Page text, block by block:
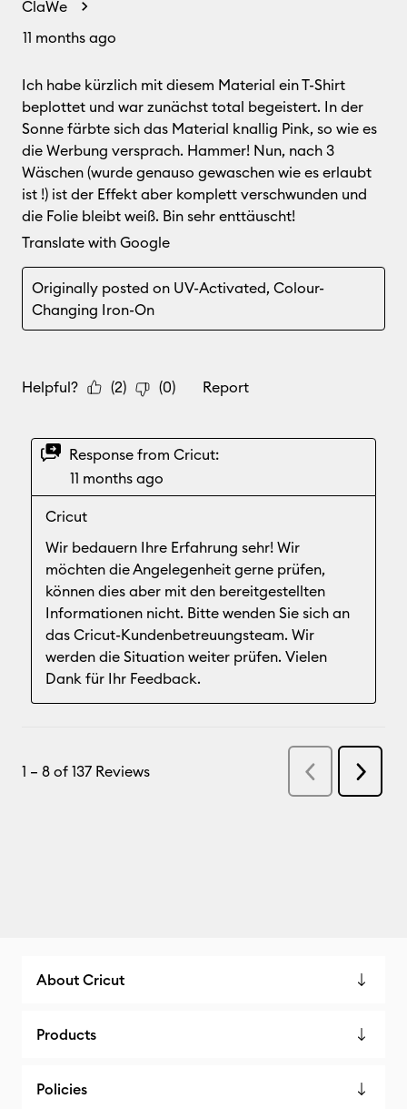
About Cricut
Products
Policies